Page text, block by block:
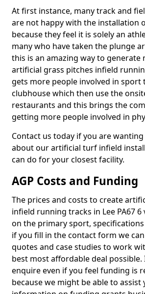
At first instance, many track and
are not happy with the installation
because they feel it is solely an
many who have taken the plunge
this is an amazing way to generate
artificial grass pitches infield
gets more people involved in
clubhouse which then use the
restaurants and this brings the
getting more people involved in
Contact us today if you are
about our artificial turf infield
can do for your closest facility.
AGP Costs and Funding
The prices and costs to create
infield running tracks in Lee PA67
on the primary sport,
if you fill in the contact form we
quotes and case studies to work
best most affordable deal
enquire even if you feel funding is
because we might be able to